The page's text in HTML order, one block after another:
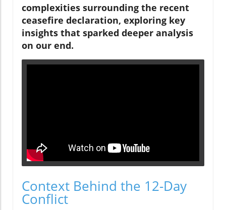
complexities surrounding the recent
ceasefire declaration, exploring key
insights that sparked deeper analysis
on our end.
Context Behind the 12-Day
Conflict